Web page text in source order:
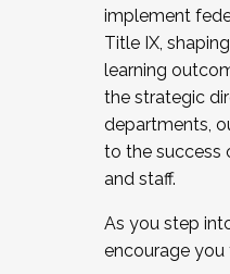
implement
Title IX,
learning
the strategic
departments,
to the success
and staff.
As you step
encourage you